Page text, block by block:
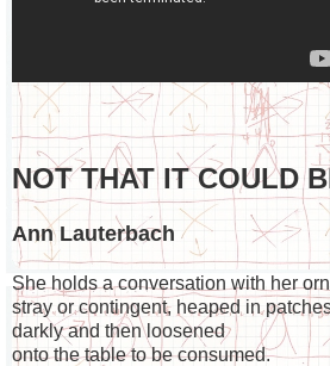
NOT THAT IT COULD
Ann Lauterbach
She holds a conversation with her
stray or contingent, heaped in
darkly and then loosened
onto the table to be consumed.